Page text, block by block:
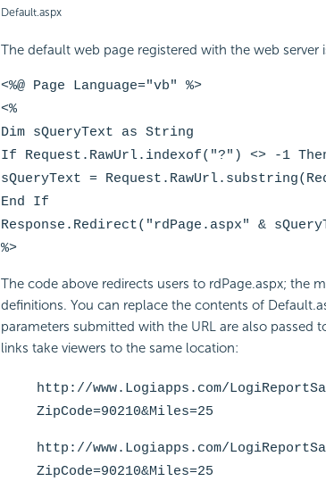
Default.aspx
The default web page registered with the web server
<%@ Page Language="vb" %>
<%
Dim sQueryText as String
If Request.RawUrl.indexof("?") <> -1
sQueryText =
End If
Response.Redirect("rdPage.aspx" &
%>
The code above redirects users to rdPage.aspx; the
definitions. You can replace the contents of
parameters submitted with the URL are also passed
links take viewers to the same location:
http://www.Logiapps.com/
ZipCode=90210&Miles=25
http://www.Logiapps.com/
ZipCode=90210&Miles=25